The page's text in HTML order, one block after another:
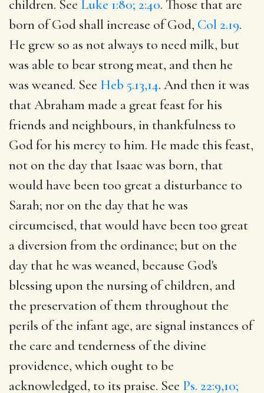
children. See Luke 1:80; 2:40. Those that are
born of God shall increase of God, Col 2.19.
He grew so as not always to need milk, but
was able to bear strong meat, and then he
was weaned. See Heb 5.13,14. And then it was
that Abraham made a great feast for his
friends and neighbours, in thankfulness to
God for his mercy to him. He made this feast,
not on the day that Isaac was born, that
would have been too great a disturbance to
Sarah; nor on the day that he was
circumcised, that would have been too great
a diversion from the ordinance; but on the
day that he was weaned, because God's
blessing upon the nursing of children, and
the preservation of them throughout the
perils of the infant age, are signal instances of
the care and tenderness of the divine
providence, which ought to be
acknowledged, to its praise. See Ps. 22:9,10;